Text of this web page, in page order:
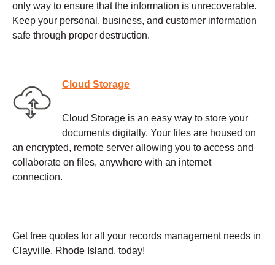
only way to ensure that the information is unrecoverable.
Keep your personal, business, and customer information
safe through proper destruction.
Cloud Storage
Cloud Storage is an easy way to store your
documents digitally. Your files are housed on
an encrypted, remote server allowing you to access and
collaborate on files, anywhere with an internet
connection.
Get free quotes for all your records management needs in
Clayville, Rhode Island, today!